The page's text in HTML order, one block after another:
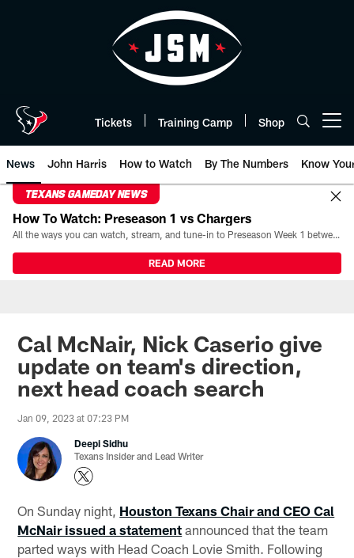
Tickets Training Camp Shop
News John Harris How to Watch By The Numbers Know
TEXANS GAMEDAY NEWS
How To Watch: Preseason 1 vs Chargers
All the ways you can watch, stream, and tune-in to Preseason Week 1 between the Texans and the Los Angeles Chargers at Reliant Stadium on August 13.
READ MORE
Cal McNair, Nick Caserio give
update on team's direction,
next head coach search
Jan 09, 2023 at 07:23 PM
Deepi Sidhu
Texans Insider and Lead Writer
On Sunday night, Houston Texans Chair and CEO Cal
McNair issued a statement announced that the team
parted ways with Head Coach Lovie Smith. Following